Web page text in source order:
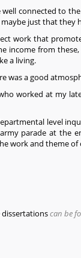
connected to
just that they
work that
income from
a living.
was a good
worked at my
level
parade at the
work and theme of
dissertationscan be